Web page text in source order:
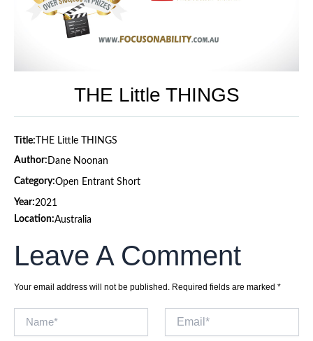
THE Little THINGS
Title: THE Little THINGS
Author: Dane Noonan
Category:Open Entrant Short
Year:2021
Location:Australia
Leave A Comment
Your email address will not be published. Required fields are marked *